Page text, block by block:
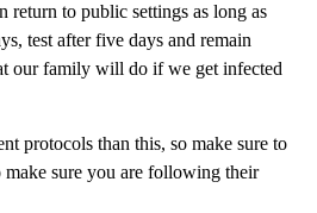
return to public settings as long as
test after five days and remain
our family will do if we get infected
protocols than this, so make sure to
sure you are following their